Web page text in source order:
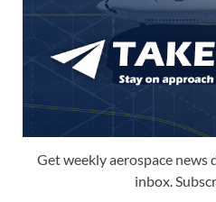
Get weekly aerospace
inbox.